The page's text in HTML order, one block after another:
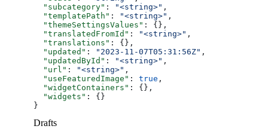
  "subcategory"
: "<string>" ,
  "templatePath"
: "<string>" ,
  "themeSettingsValues"
: {},
  "translatedFromId"
: "<string>" ,
  "translations"
: {},
  "updated"
: "2023-11-07T05:31:56Z" ,
  "updatedById"
: "<string>" ,
  "url"
: "<string>" ,
  "useFeaturedImage"
: true ,
  "widgetContainers"
: {},
  "widgets"
: {}
}
Drafts